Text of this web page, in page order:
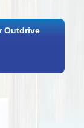
Outdrive